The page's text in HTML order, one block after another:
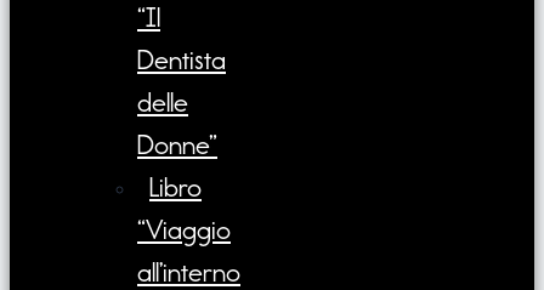
“Il
Dentista
delle
Donne”
Libro
“Viaggio
all’interno